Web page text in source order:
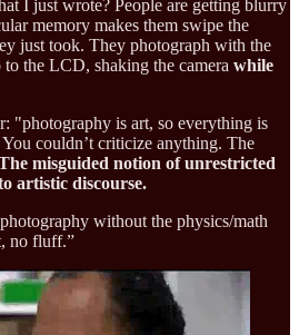
I just wrote? People are getting blurry
memory makes them swipe the
just took. They photograph with the
the LCD, shaking the camera while
"photography is art, so everything is
couldn’t criticize anything. The
misguided notion of unrestricted
artistic discourse.
without the physics/math
no fluff.”